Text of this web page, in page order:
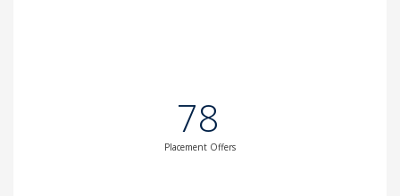
78
Placement Offers